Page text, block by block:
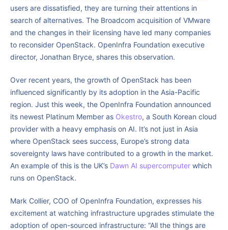
users are dissatisfied, they are turning their attentions in
search of alternatives. The Broadcom acquisition of VMware
and the changes in their licensing have led many companies
to reconsider OpenStack. OpenInfra Foundation executive
director, Jonathan Bryce, shares this observation.
Over recent years, the growth of OpenStack has been
influenced significantly by its adoption in the Asia-Pacific
region. Just this week, the OpenInfra Foundation announced
its newest Platinum Member as Okestro, a South Korean cloud
provider with a heavy emphasis on AI. It’s not just in Asia
where OpenStack sees success, Europe’s strong data
sovereignty laws have contributed to a growth in the market.
An example of this is the UK’s Dawn AI supercomputer which
runs on OpenStack.
Mark Collier, COO of OpenInfra Foundation, expresses his
excitement at watching infrastructure upgrades stimulate the
adoption of open-sourced infrastructure: “All the things are